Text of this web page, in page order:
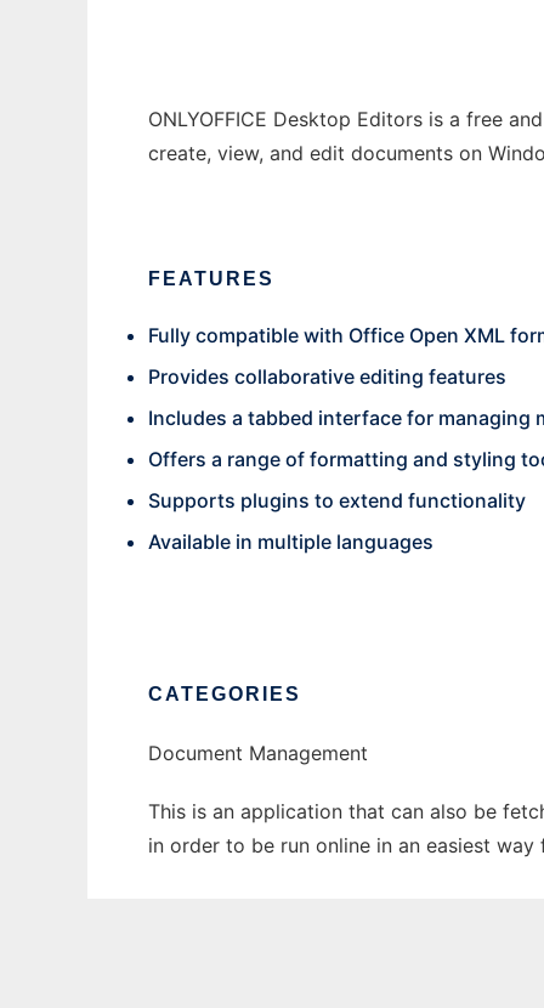
ONLYOFFICE Desktop Editors is a free
create, view, and edit documents on
FEATURES
Fully compatible with Office Open XML
Provides collaborative editing features
Includes a tabbed interface for managing
Offers a range of formatting and styling
Supports plugins to extend functionality
Available in multiple languages
CATEGORIES
Document Management
This is an application that can also be
in order to be run online in an easiest